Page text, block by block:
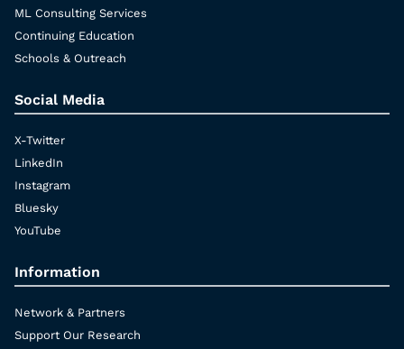
ML Consulting Services
Continuing Education
Schools & Outreach
Social Media
X-Twitter
LinkedIn
Instagram
Bluesky
YouTube
Information
Network & Partners
Support Our Research